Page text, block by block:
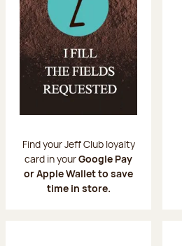
Find your Jeff Club loyalty
card in yourGoogle Pay
or Apple Wallet to save
time in store.